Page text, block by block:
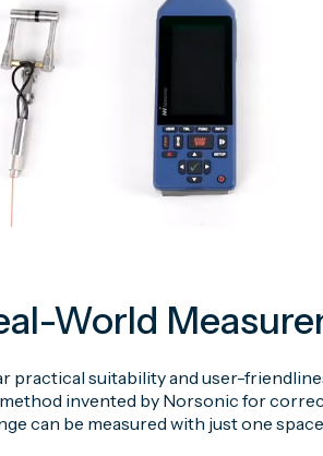
World
practical suitability and user-
invented by Norsonic for
can be measured with just one